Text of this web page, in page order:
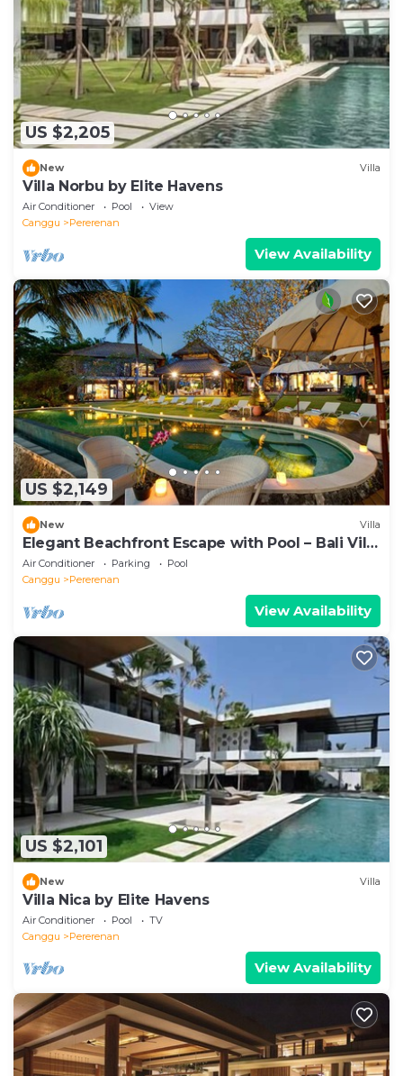
US $2,205
New Villa
Villa Norbu by Elite Havens
Air Conditioner Pool
View
Canggu
Pererenan
View Availability
US $2,149
New Villa
Elegant Beachfront Escape with Pool – Bali Villa
1046
Air Conditioner Parking
Pool
Canggu
Pererenan
View Availability
US $2,101
New Villa
Villa Nica by Elite Havens
Air Conditioner Pool
TV
Canggu
Pererenan
View Availability